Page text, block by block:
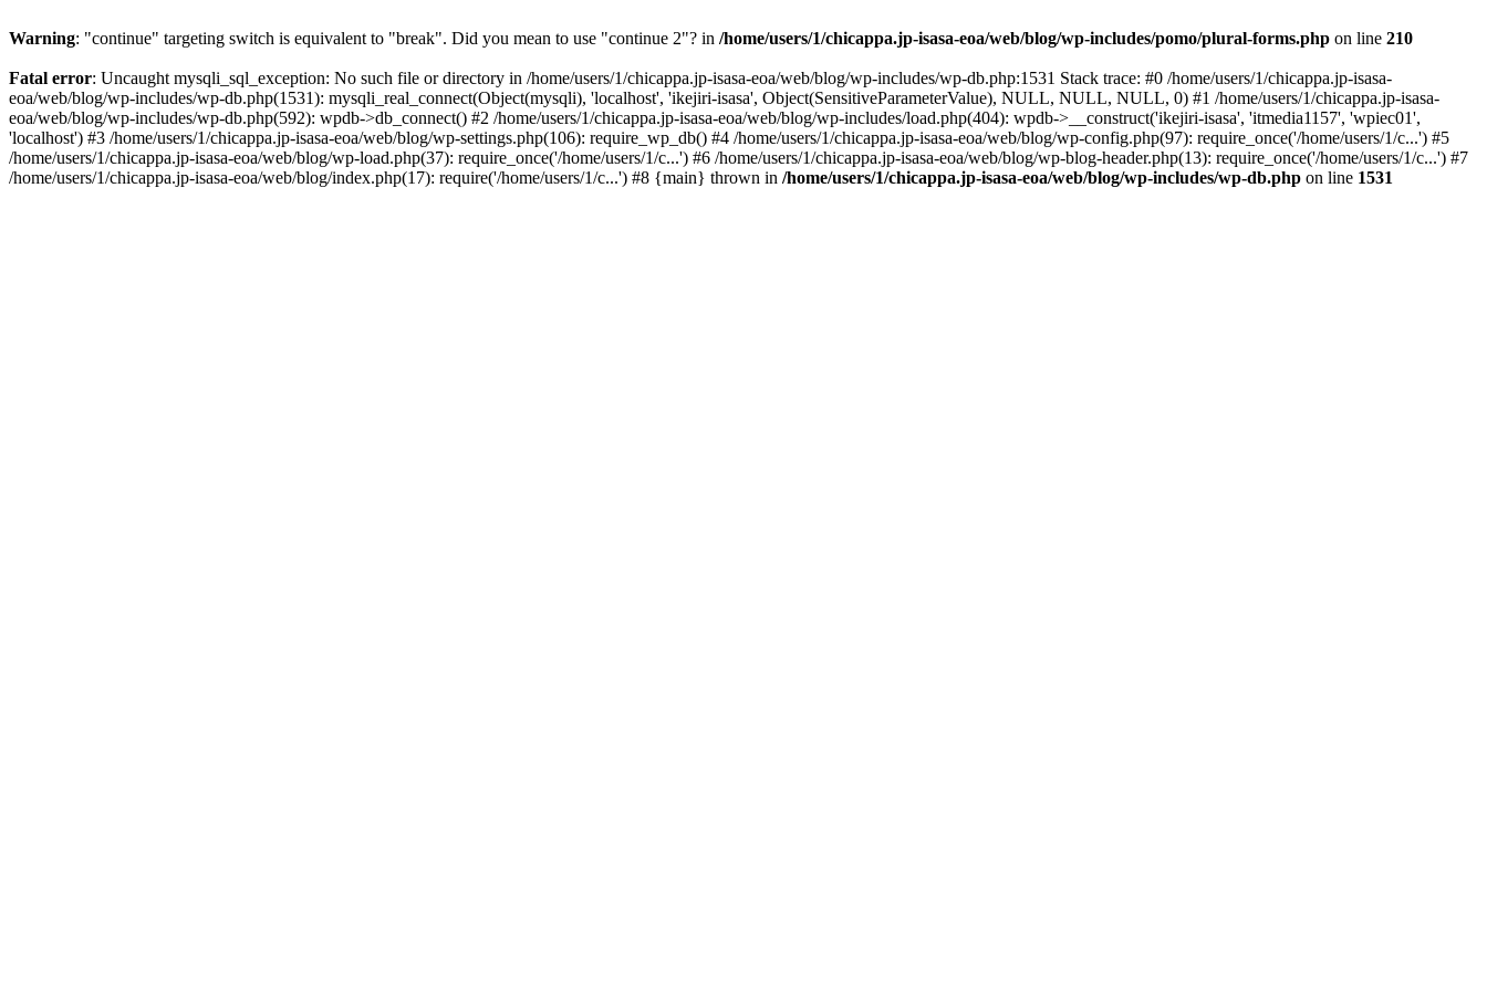
Warning: "continue" targeting switch is equivalent to "break". Did you mean to use "continue 2"? in /home/users/1/chicappa.jp-isasa-eoa/web/blog/wp-includes/pomo/plural-forms.php on line 210
Fatal error: Uncaught mysqli_sql_exception: No such file or directory in /home/users/1/chicappa.jp-isasa-eoa/web/blog/wp-includes/wp-db.php:1531 Stack trace: #0 /home/users/1/chicappa.jp-isasa-
eoa/web/blog/wp-includes/wp-db.php(1531): mysqli_real_connect(Object(mysqli), 'localhost', 'ikejiri-isasa', Object(SensitiveParameterValue), NULL, NULL, NULL, 0) #1 /home/users/1/chicappa.jp-isasa-
eoa/web/blog/wp-includes/wp-db.php(592): wpdb->db_connect() #2 /home/users/1/chicappa.jp-isasa-eoa/web/blog/wp-includes/load.php(404): wpdb->__construct('ikejiri-isasa', 'itmedia1157', 'wpiec01',
'localhost') #3 /home/users/1/chicappa.jp-isasa-eoa/web/blog/wp-settings.php(106): require_wp_db() #4 /home/users/1/chicappa.jp-isasa-eoa/web/blog/wp-config.php(97): require_once('/home/users/1/c...') #5
/home/users/1/chicappa.jp-isasa-eoa/web/blog/wp-load.php(37): require_once('/home/users/1/c...') #6 /home/users/1/chicappa.jp-isasa-eoa/web/blog/wp-blog-header.php(13): require_once('/home/users/1/c...') #7
/home/users/1/chicappa.jp-isasa-eoa/web/blog/index.php(17): require('/home/users/1/c...') #8 {main} thrown in /home/users/1/chicappa.jp-isasa-eoa/web/blog/wp-includes/wp-db.php on line 1531